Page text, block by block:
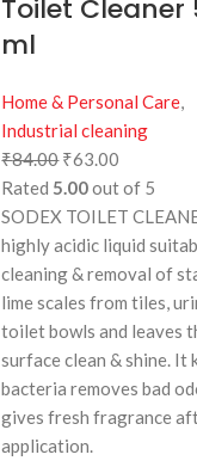
Toilet Cleaner
ml
Home & Personal Care,
Industrial cleaning
₹84.00₹63.00
Rated 5.00out of 5
SODEX TOILET
highly acidic liquid
cleaning & removal of
lime scales from tiles,
toilet bowls and leaves
surface clean & shine. It
bacteria removes bad
gives fresh fragrance
application.